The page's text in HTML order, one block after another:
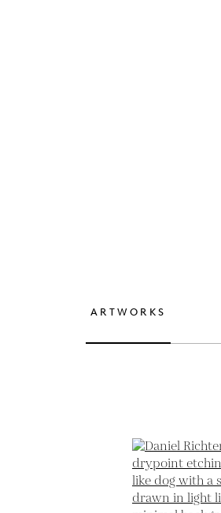
ARTWORKS